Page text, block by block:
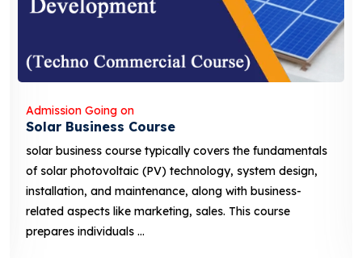
Admission Going on
Solar Business Course
solar business course typically covers the fundamentals
of solar photovoltaic (PV) technology, system design,
installation, and maintenance, along with business-
related aspects like marketing, sales. This course
prepares individuals ...